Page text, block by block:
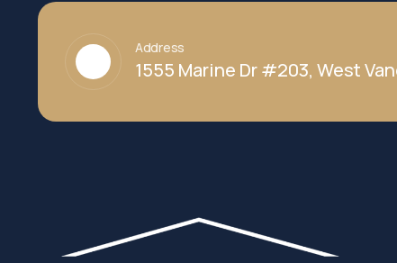
Address
1555 Marine Dr #203, West